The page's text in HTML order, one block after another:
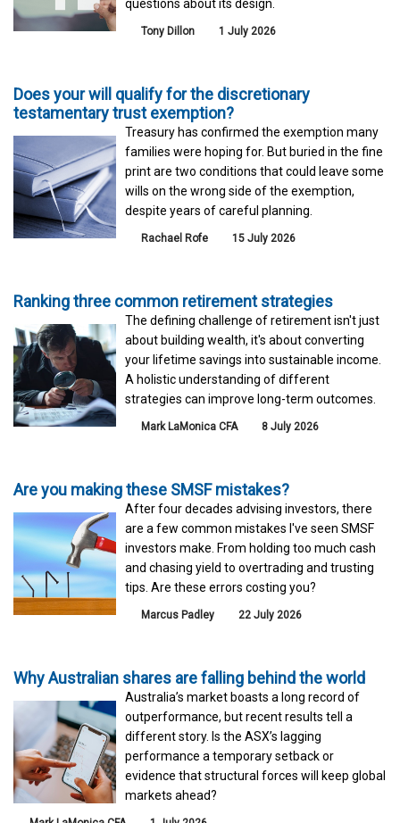
questions about its design.
Tony Dillon 1 July 2026
Does your will qualify for the discretionary
testamentary trust exemption?
Treasury has confirmed the exemption many
families were hoping for. But buried in the fine
print are two conditions that could leave some
wills on the wrong side of the exemption,
despite years of careful planning.
Rachael Rofe 15 July 2026
Ranking three common retirement strategies
The defining challenge of retirement isn't just
about building wealth, it's about converting
your lifetime savings into sustainable income.
A holistic understanding of different
strategies can improve long-term outcomes.
Mark LaMonica CFA 8 July 2026
Are you making these SMSF mistakes?
After four decades advising investors, there
are a few common mistakes I've seen SMSF
investors make. From holding too much cash
and chasing yield to overtrading and trusting
tips. Are these errors costing you?
Marcus Padley 22 July 2026
Why Australian shares are falling behind the world
Australia’s market boasts a long record of
outperformance, but recent results tell a
different story. Is the ASX’s lagging
performance a temporary setback or
evidence that structural forces will keep global
markets ahead?